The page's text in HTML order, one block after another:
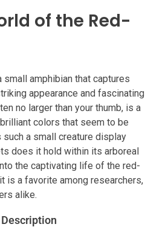
of the Red-
amphibian that captures
appearance and fascinating
no larger than your thumb, is a
colors that seem to be
a small creature display
does it hold within its arboreal
the captivating life of the red-
is a favorite among researchers,
alike.